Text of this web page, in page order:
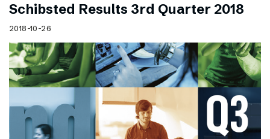
Schibsted Results 3rd Quarter 2018
2018-10-26